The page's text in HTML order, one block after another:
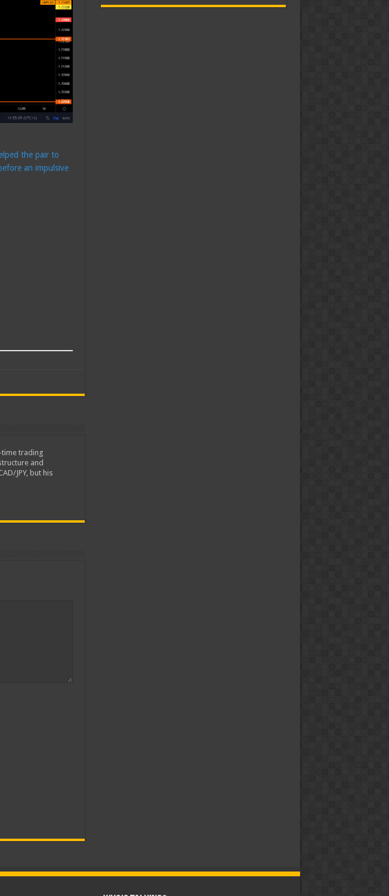
the pair to
an impulsive
time trading
and
JPY, but his